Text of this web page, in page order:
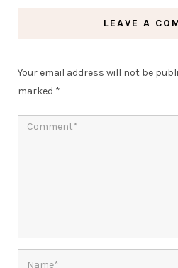
LEAVE A
Your email address will not be
marked *